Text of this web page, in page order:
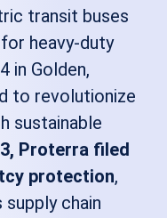
transit buses
heavy-duty
in Golden,
to revolutionize
sustainable
Proterra filed
protection,
chain